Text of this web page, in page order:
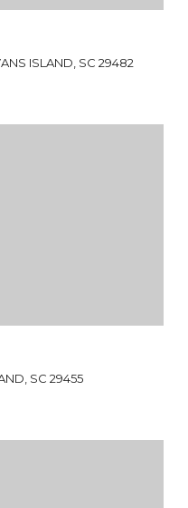
ISLAND, SC 29482
SC 29455